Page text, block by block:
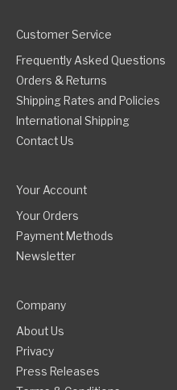
Customer Service
Frequently Asked Questions
Orders & Returns
Shipping Rates and Policies
International Shipping
Contact Us
Your Account
Your Orders
Payment Methods
Newsletter
Company
About Us
Privacy
Press Releases